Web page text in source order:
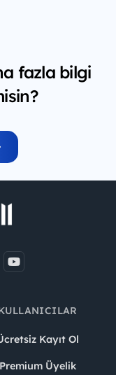
fazla bilgi
Kayıt Ol
Premium Üyelik